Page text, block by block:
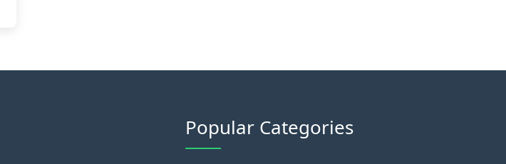
Popular Categories